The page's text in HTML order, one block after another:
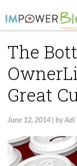
The
Great
June 12, 2014 | byAdi